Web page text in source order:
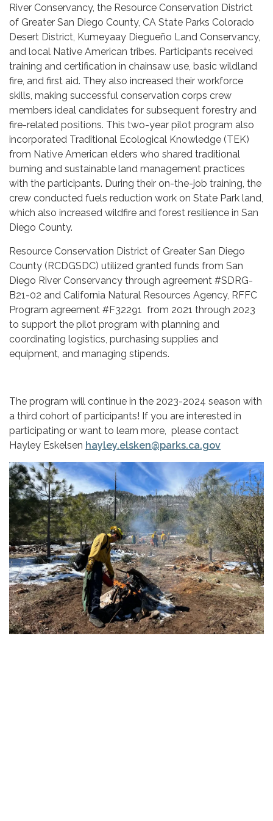
River Conservancy, the Resource Conservation District
of Greater San Diego County, CA State Parks Colorado
Desert District, Kumeyaay Diegueño Land Conservancy,
and local Native American tribes. Participants received
training and certification in chainsaw use, basic wildland
fire, and first aid. They also increased their workforce
skills, making successful conservation corps crew
members ideal candidates for subsequent forestry and
fire-related positions. This two-year pilot program also
incorporated Traditional Ecological Knowledge (TEK)
from Native American elders who shared traditional
burning and sustainable land management practices
with the participants. During their on-the-job training, the
crew conducted fuels reduction work on State Park land,
which also increased wildfire and forest resilience in San
Diego County.
Resource Conservation District of Greater San Diego
County (RCDGSDC) utilized granted funds from San
Diego River Conservancy through agreement #SDRG-
B21-02 and California Natural Resources Agency, RFFC
Program agreement #F32291 from 2021 through 2023
to support the pilot program with planning and
coordinating logistics, purchasing supplies and
equipment, and managing stipends.
The program will continue in the 2023-2024 season with
a third cohort of participants! If you are interested in
participating or want to learn more, please contact
Hayley Eskelsen hayley.elsken@parks.ca.gov